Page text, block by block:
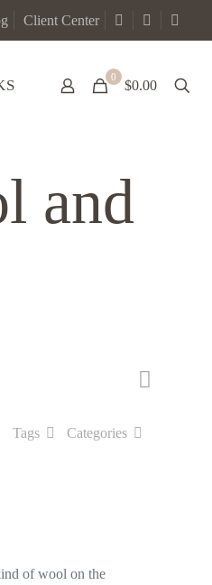
Client Center
0
$0.00
and
Categories
Tags
of wool on the